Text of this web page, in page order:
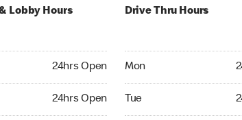
Lobby Hours
24hrs Open
24hrs Open
Drive Thru Hours
Mon
Tue